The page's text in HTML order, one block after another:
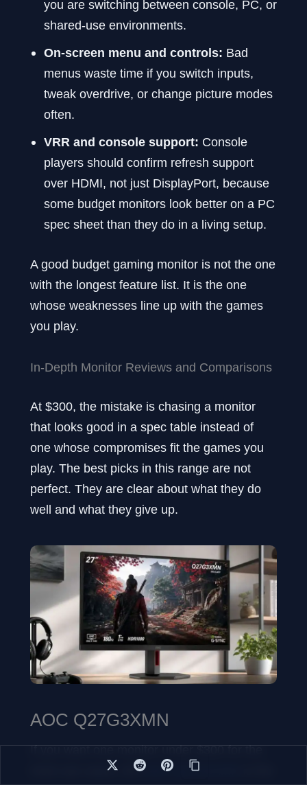
you are switching between console, PC, or
shared-use environments.
On-screen menu and controls: Bad
menus waste time if you switch inputs,
tweak overdrive, or change picture modes
often.
VRR and console support: Console
players should confirm refresh support
over HDMI, not just DisplayPort, because
some budget monitors look better on a PC
spec sheet than they do in a living setup.
A good budget gaming monitor is not the one
with the longest feature list. It is the one
whose weaknesses line up with the games
you play.
In-Depth Monitor Reviews and Comparisons
At $300, the mistake is chasing a monitor
that looks good in a spec table instead of
one whose compromises fit the games you
play. The best picks in this range are not
perfect. They are clear about what they do
well and what they give up.
AOC Q27G3XMN
If you want one monitor under $300 for the
most use cases, theAOC Q27G3XMN